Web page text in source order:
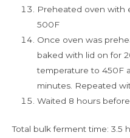
Preheated oven with
500F
Once oven was
baked with lid on for
temperature to 450F
minutes. Repeated
Waited 8 hours
Total bulk ferment time: 3.5